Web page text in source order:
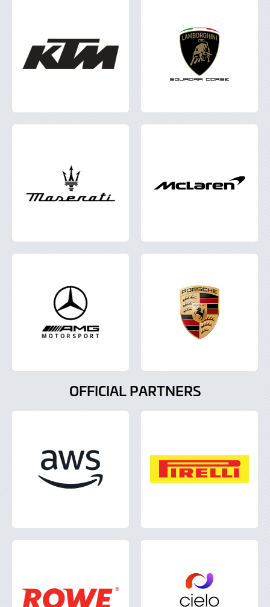
OFFICIAL PARTNERS